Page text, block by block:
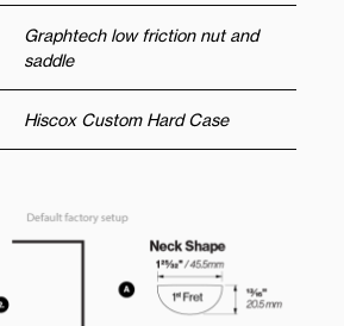
Graphtech low friction nut and
saddle
Hiscox Custom Hard Case